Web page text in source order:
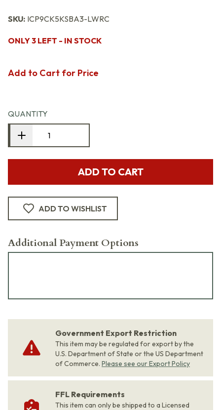
SKU: ICP9CK5KSBA3-LWRC
ONLY 3 LEFT - IN STOCK
Add to Cart for Price
QUANTITY
ADD TO CART
ADD TO WISHLIST
Additional Payment Options
Government Export Restriction
This item may be regulated for export by the
U.S. Department of State or the US Department
of Commerce. Please see our Export Policy
FFL Requirements
This item can only be shipped to a Licensed